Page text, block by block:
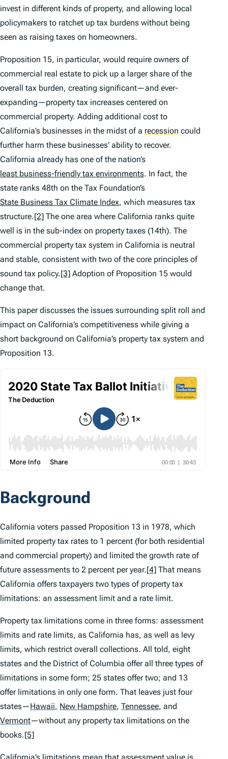
invest in different kinds of property, and allowing local
policymakers to ratchet up tax burdens without being
seen as raising taxes on homeowners.
Proposition 15, in particular, would require owners of
commercial real estate to pick up a larger share of the
overall tax burden, creating significant—and ever-
expanding—property tax increases centered on
commercial property. Adding additional cost to
California’s businesses in the midst of a recession could
further harm these businesses’ ability to recover.
California already has one of the nation’s
least business-friendly tax environments. In fact, the
state ranks 48th on the Tax Foundation’s
State Business Tax Climate Index, which measures tax
structure.[2] The one area where California ranks quite
well is in the sub-index on property taxes (14th). The
commercial property tax system in California is neutral
and stable, consistent with two of the core principles of
sound tax policy.[3] Adoption of Proposition 15 would
change that.
This paper discusses the issues surrounding split roll and
impact on California’s competitiveness while giving a
short background on California’s property tax system and
Proposition 13.
Background
California voters passed Proposition 13 in 1978, which
limited property tax rates to 1 percent (for both residential
and commercial property) and limited the growth rate of
future assessments to 2 percent per year.[4] That means
California offers taxpayers two types of property tax
limitations: an assessment limit and a rate limit.
Property tax limitations come in three forms: assessment
limits and rate limits, as California has, as well as levy
limits, which restrict overall collections. All told, eight
states and the District of Columbia offer all three types of
limitations in some form; 25 states offer two; and 13
offer limitations in only one form. That leaves just four
states—Hawaii, New Hampshire, Tennessee, and
Vermont—without any property tax limitations on the
books.[5]